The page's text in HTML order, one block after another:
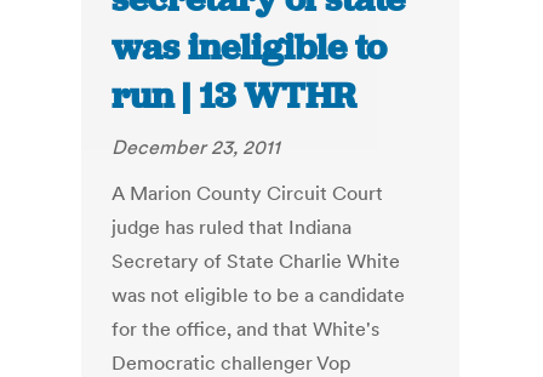
was ineligible to
run | 13 WTHR
December 23, 2011
A Marion County Circuit Court
judge has ruled that Indiana
Secretary of State Charlie White
was not eligible to be a candidate
for the office, and that White's
Democratic challenger Vop